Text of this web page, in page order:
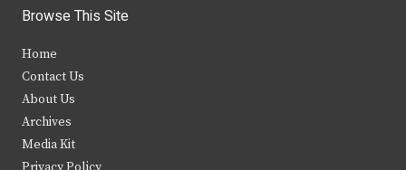
i
t
e
r
c
b
k
s
Browse This Site
Home
Contact Us
About Us
Archives
Media Kit